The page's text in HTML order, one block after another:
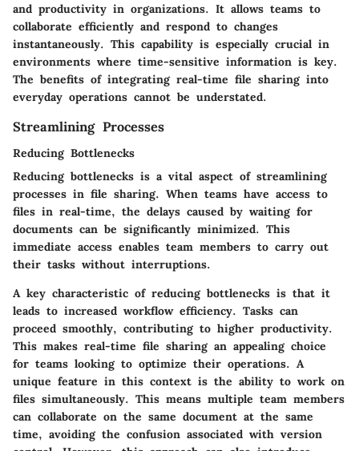
and productivity in organizations. It allows teams to
collaborate efficiently and respond to changes
instantaneously. This capability is especially crucial in
environments where time-sensitive information is key.
The benefits of integrating real-time file sharing into
everyday operations cannot be understated.
Streamlining Processes
Reducing Bottlenecks
Reducing bottlenecks is a vital aspect of streamlining
processes in file sharing. When teams have access to
files in real-time, the delays caused by waiting for
documents can be significantly minimized. This
immediate access enables team members to carry out
their tasks without interruptions.
A key characteristic of reducing bottlenecks is that it
leads to increased workflow efficiency. Tasks can
proceed smoothly, contributing to higher productivity.
This makes real-time file sharing an appealing choice
for teams looking to optimize their operations. A
unique feature in this context is the ability to work on
files simultaneously. This means multiple team members
can collaborate on the same document at the same
time, avoiding the confusion associated with version